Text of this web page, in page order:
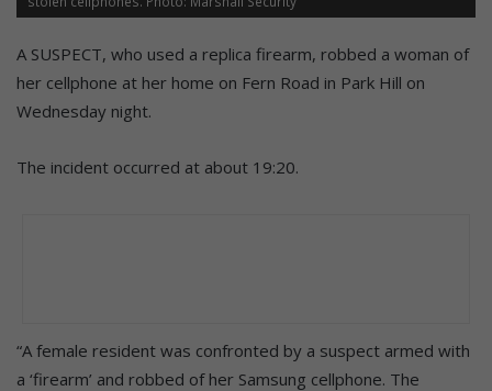
A SUSPECT, who used a replica firearm, robbed a woman of
her cellphone at her home on Fern Road in Park Hill on
Wednesday night.
The incident occurred at about 19:20.
“A female resident was confronted by a suspect armed with
a ‘firearm’ and robbed of her Samsung cellphone. The